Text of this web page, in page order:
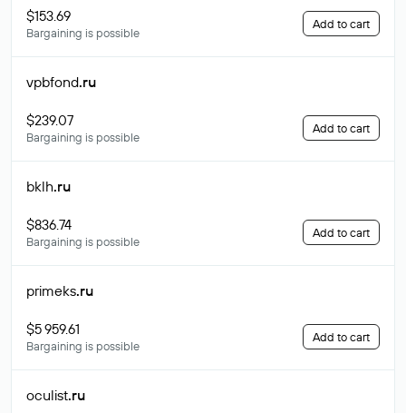
$153.69
Bargaining is possible
Add to cart
vpbfond.ru
$239.07
Bargaining is possible
Add to cart
bklh.ru
$836.74
Bargaining is possible
Add to cart
primeks.ru
$5 959.61
Bargaining is possible
Add to cart
oculist.ru